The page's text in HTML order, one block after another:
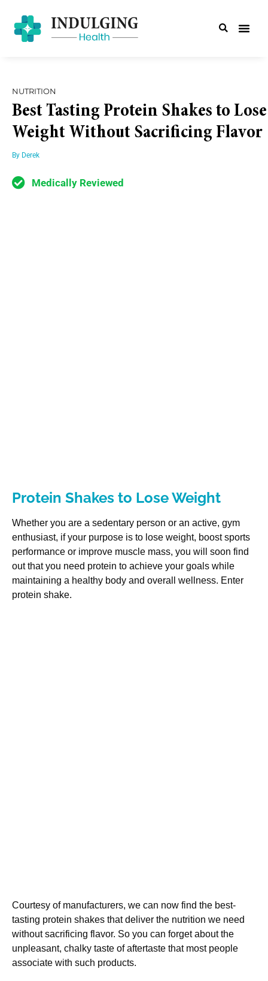
NUTRITION
Best Tasting Protein Shakes to Lose
Weight Without Sacrificing Flavor
By Derek
Medically Reviewed
Protein Shakes to Lose Weight
Whether you are a sedentary person or an active, gym
enthusiast, if your purpose is to lose weight, boost sports
performance or improve muscle mass, you will soon find
out that you need protein to achieve your goals while
maintaining a healthy body and overall wellness. Enter
protein shake.
Courtesy of manufacturers, we can now find the best-
tasting protein shakes that deliver the nutrition we need
without sacrificing flavor. So you can forget about the
unpleasant, chalky taste of aftertaste that most people
associate with such products.